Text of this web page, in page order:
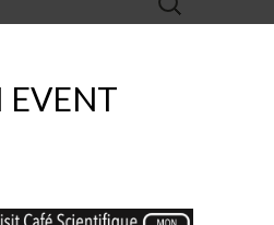
for:
EVENT